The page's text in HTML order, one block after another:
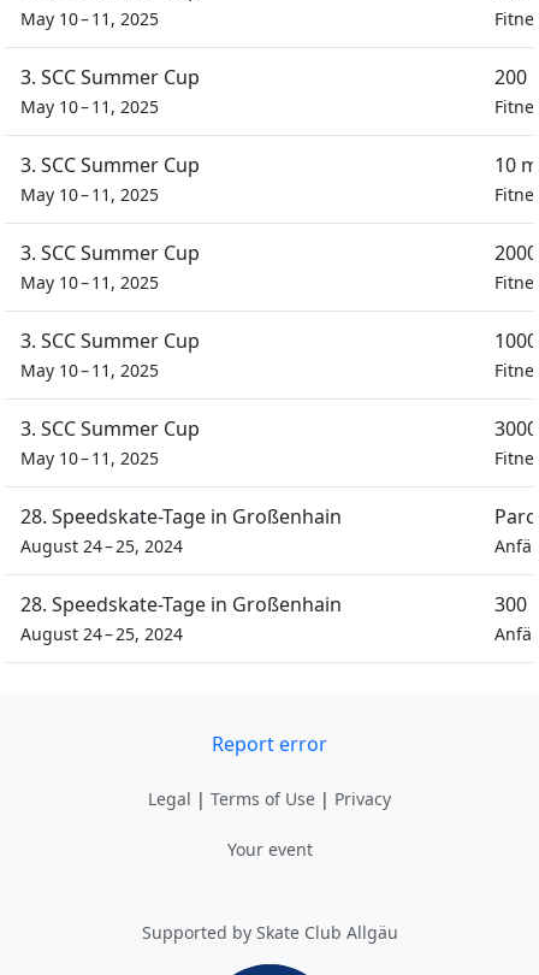
May 10 – 11, 2025
3. SCC Summer Cup
May 10 – 11, 2025
200
3. SCC Summer Cup
May 10 – 11, 2025
10
3. SCC Summer Cup
May 10 – 11, 2025
3. SCC Summer Cup
May 10 – 11, 2025
3. SCC Summer Cup
May 10 – 11, 2025
28. Speedskate-Tage in Großenhain
August 24 – 25, 2024
28. Speedskate-Tage in Großenhain
August 24 – 25, 2024
300
Report error
Legal | Terms of Use | Privacy
Your event
Supported by Skate Club Allgäu